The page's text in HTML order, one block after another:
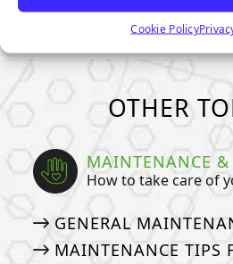
Cookie Policy
OTHER
MAINTENANCE &
How to take care of
GENERAL
MAINTENANCE TIPS